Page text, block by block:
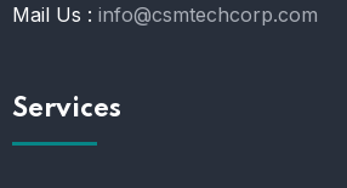
Mail Us : info@csmtechcorp.com
Services